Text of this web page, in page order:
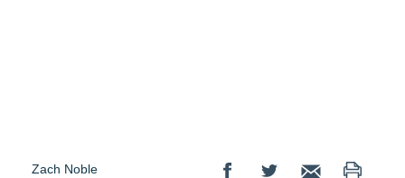
Zach Noble